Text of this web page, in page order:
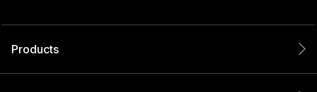
Products